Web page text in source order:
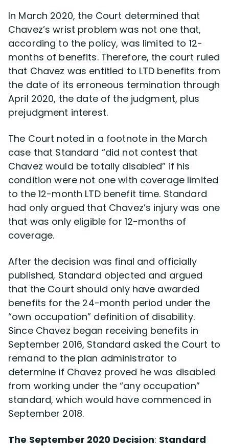
In March 2020, the Court determined that
Chavez’s wrist problem was not one that,
according to the policy, was limited to 12-
months of benefits. Therefore, the court ruled
that Chavez was entitled to LTD benefits from
the date of its erroneous termination through
April 2020, the date of the judgment, plus
prejudgment interest.
The Court noted in a footnote in the March
case that Standard “did not contest that
Chavez would be totally disabled” if his
condition were not one with coverage limited
to the 12-month LTD benefit time. Standard
had only argued that Chavez’s injury was one
that was only eligible for 12-months of
coverage.
After the decision was final and officially
published, Standard objected and argued
that the Court should only have awarded
benefits for the 24-month period under the
“own occupation” definition of disability.
Since Chavez began receiving benefits in
September 2016, Standard asked the Court to
remand to the plan administrator to
determine if Chavez proved he was disabled
from working under the “any occupation”
standard, which would have commenced in
September 2018.
The September 2020 Decision: Standard